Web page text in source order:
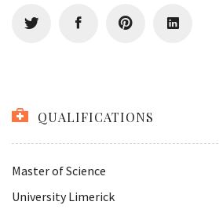
QUALIFICATIONS
Master of Science
University Limerick